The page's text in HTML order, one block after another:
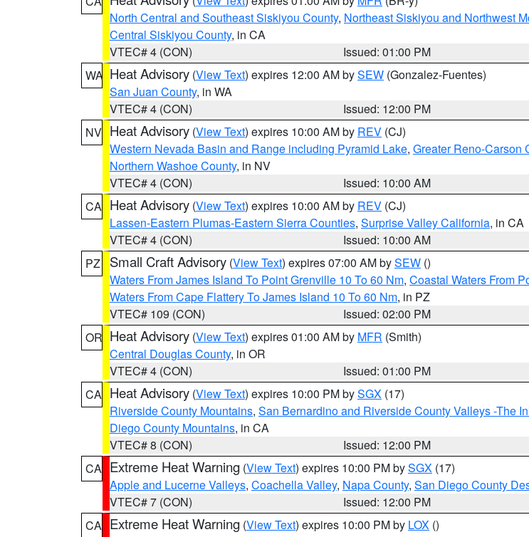
North Central and Southeast Siskiyou County, Northeast Siskiyou and Northwest
Central Siskiyou County, in CA
VTEC# 4 (CON)
Issued: 01:00 PM
WA Heat Advisory (View Text) expires 12:00 AM bySEW (Gonzalez-Fuentes)
San Juan County, in WA
VTEC# 4 (CON)
Issued: 12:00 PM
NV Heat Advisory (View Text) expires 10:00 AM by REV (CJ)
Western Nevada Basin and Range including Pyramid Lake, Greater Reno-Carson
Northern Washoe County, in NV
VTEC# 4 (CON)
Issued: 10:00 AM
CA Heat Advisory (View Text) expires 10:00 AM by REV (CJ)
Lassen-Eastern Plumas-Eastern Sierra Counties, Surprise Valley California, in CA
VTEC# 4 (CON)
Issued: 10:00 AM
PZ
Small Craft Advisory (View Text) expires 07:00 AM bySEW ()
Waters From James Island To Point Grenville 10 To 60 Nm, Coastal Waters From
Waters From Cape Flattery To James Island 10 To 60 Nm, in PZ
VTEC# 109 (CON)
Issued: 02:00 PM
OR Heat Advisory (View Text) expires 01:00 AM by MFR (Smith)
Central Douglas County, in OR
VTEC# 4 (CON)
Issued: 01:00 PM
CA Heat Advisory (View Text) expires 10:00 PM bySGX (17)
Riverside County Mountains, San Bernardino and Riverside County Valleys -The
Diego County Mountains, in CA
VTEC# 8 (CON)
Issued: 12:00 PM
CA Extreme Heat Warning (View Text) expires 10:00 PM bySGX (17)
Apple and Lucerne Valleys, Coachella Valley, Napa County, San Diego County
VTEC# 7 (CON)
Issued: 12:00 PM
CA Extreme Heat Warning (View Text) expires 10:00 PM by LOX ()